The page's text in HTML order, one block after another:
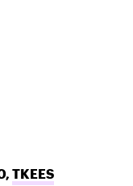
TKEES